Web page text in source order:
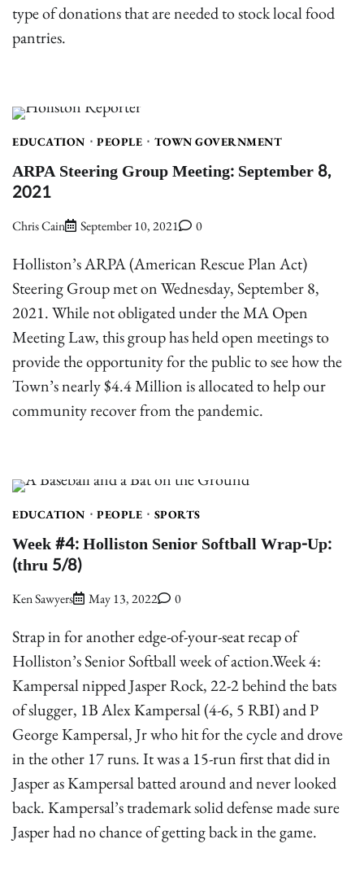
type of donations that are needed to stock local food
pantries.
EDUCATION PEOPLE TOWN GOVERNMENT
ARPA Steering Group Meeting: September 8,
2021
Chris Cain September 10, 2021 0
Holliston’s ARPA (American Rescue Plan Act)
Steering Group met on Wednesday, September 8,
2021. While not obligated under the MA Open
Meeting Law, this group has held open meetings to
provide the opportunity for the public to see how the
Town’s nearly $4.4 Million is allocated to help our
community recover from the pandemic.
EDUCATION PEOPLE SPORTS
Week #4: Holliston Senior Softball Wrap-Up:
(thru 5/8)
Ken Sawyers May 13, 2022 0
Strap in for another edge-of-your-seat recap of
Holliston’s Senior Softball week of action.Week 4:
Kampersal nipped Jasper Rock, 22-2 behind the bats
of slugger, 1B Alex Kampersal (4-6, 5 RBI) and P
George Kampersal, Jr who hit for the cycle and drove
in the other 17 runs. It was a 15-run first that did in
Jasper as Kampersal batted around and never looked
back. Kampersal’s trademark solid defense made sure
Jasper had no chance of getting back in the game.